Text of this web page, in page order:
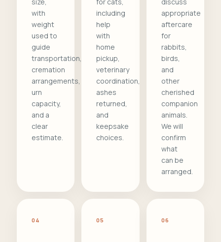
with
weight
used to
guide
transportation,
cremation
arrangements,
urn
capacity,
and a
clear
estimate.
including
help
with
home
pickup,
veterinary
coordination,
ashes
returned,
and
keepsake
choices.
appropriate
aftercare
for
rabbits,
birds,
and
other
cherished
companion
animals.
We will
confirm
what
can be
arranged.
04 05 06